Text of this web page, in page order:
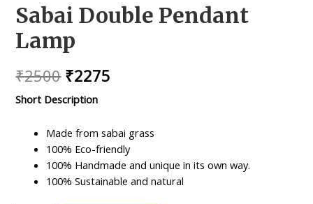
Sabai Double Pendant
Lamp
₹2500 Original
price
was:
₹2500.
₹2275
is:
₹2275.
Short Description
Made from sabai grass
100% Eco-friendly
100% Handmade and unique in its own way.
100% Sustainable and natural